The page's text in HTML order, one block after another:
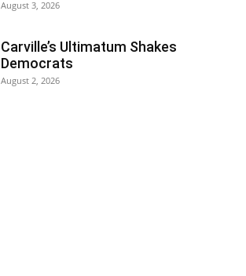
August 3, 2026
Carville’s Ultimatum Shakes
Democrats
August 2, 2026